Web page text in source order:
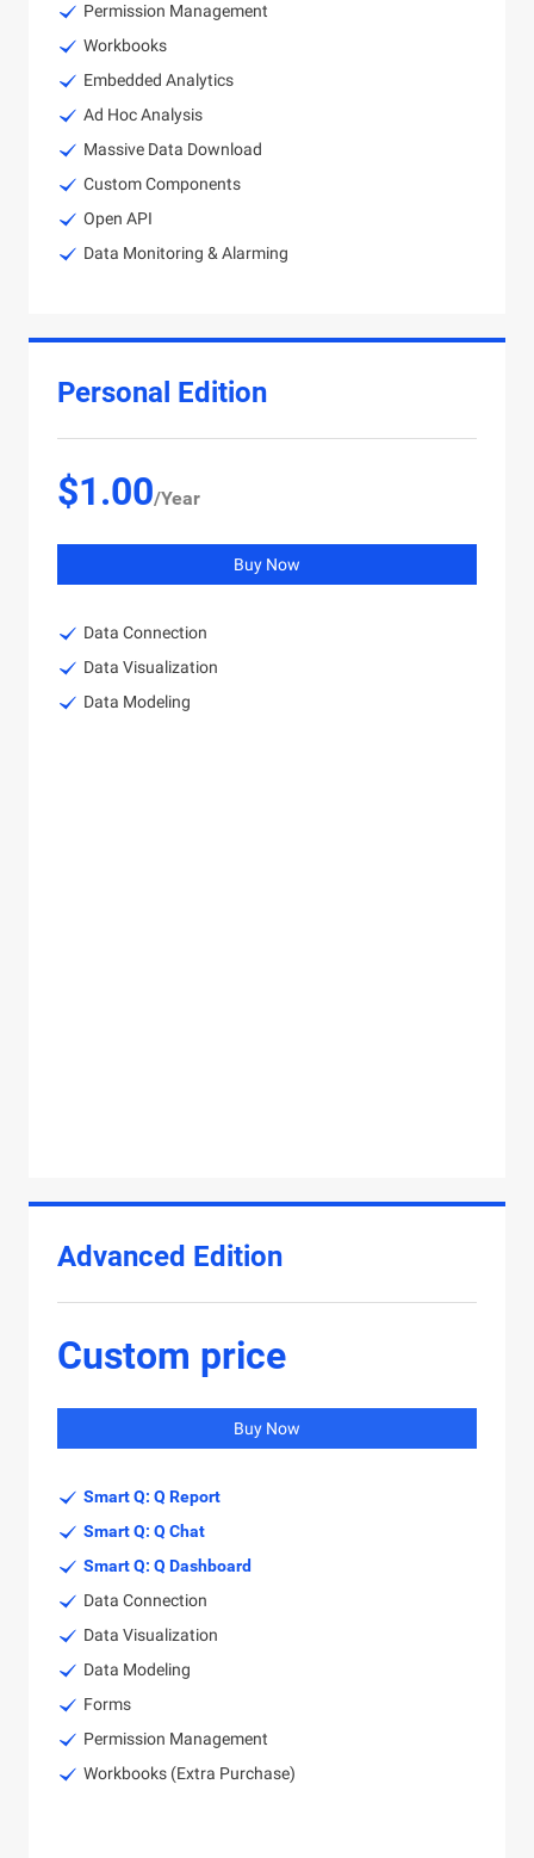
Permission Management
Workbooks
Embedded Analytics
Ad Hoc Analysis
Massive Data Download
Custom Components
Open API
Data Monitoring & Alarming
Personal Edition
$1.00/Year
Buy Now
Data Connection
Data Visualization
Data Modeling
Advanced Edition
Custom price
Buy Now
Smart Q: Q Report
Smart Q: Q Chat
Smart Q: Q Dashboard
Data Connection
Data Visualization
Data Modeling
Forms
Permission Management
Workbooks (Extra Purchase)